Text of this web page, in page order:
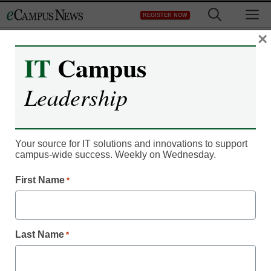
to
REGISTER NOW
Campus Leadership
in a post-email world
Rachelle McDonald
to work around too much unread email
and engage with students on a personal
IT Campus
Leadership
Your source for IT solutions and innovations to support
campus-wide success. Weekly on Wednesday.
First Name *
Last Name *
×